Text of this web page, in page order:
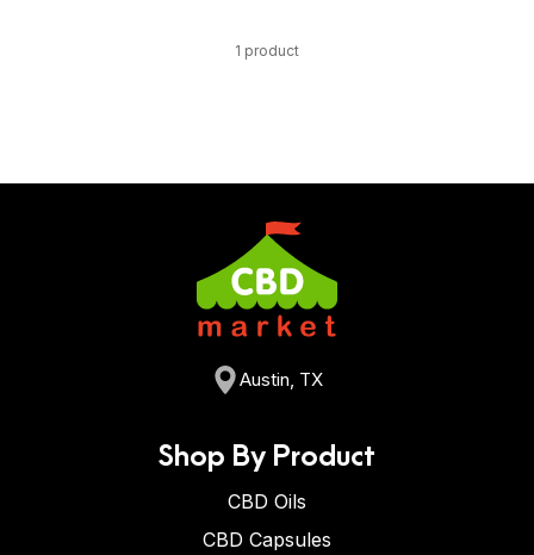
1 product
Austin, TX
Shop By Product
CBD Oils
CBD Capsules